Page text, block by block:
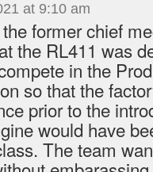
at 9:10 am
former chief
the RL411 was
in the
so that the
prior to the
would have
The team